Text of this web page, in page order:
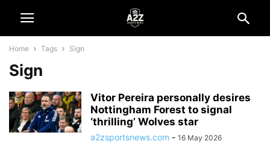
Home Tags Sign
Sign
Vitor Pereira personally desires
Nottingham Forest to signal
‘thrilling’ Wolves star
a2zsportsnews.com - 16 May 2026